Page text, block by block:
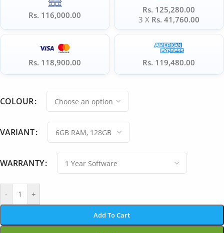
Rs. 116,000.00
Rs. 125,280.00
3 X Rs. 41,760.00
Rs. 118,900.00 Rs. 119,480.00
COLOUR
VARIANT
WARRANTY
- +
Add To Cart